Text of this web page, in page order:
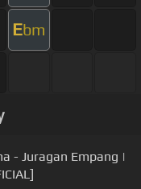
Ebm
- Juragan Empang |